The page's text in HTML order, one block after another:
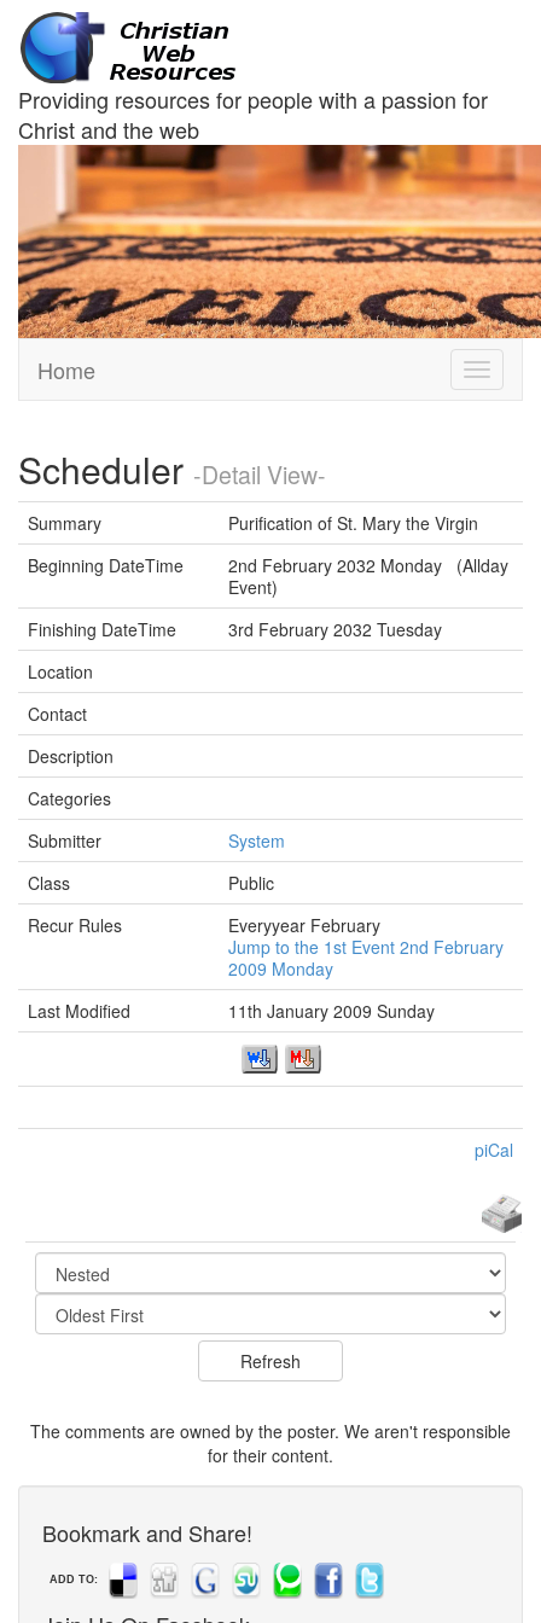
Providing resources for people with a passion for
Christ and the web
Toggle
Home
Scheduler -Detail View-
Summary
Purification of St. Mary the Virgin
Beginning DateTime
2nd February 2032 Monday (Allday
Event)
Finishing DateTime
3rd February 2032 Tuesday
Location
Contact
Description
Categories
Submitter
System
Class
Public
Recur Rules
Everyyear February
Jump to the 1st Event 2nd February
2009 Monday
Last Modified
11th January 2009 Sunday
piCal
The comments are owned by the poster. We aren't responsible
for their content.
Bookmark and Share!
ADD TO: